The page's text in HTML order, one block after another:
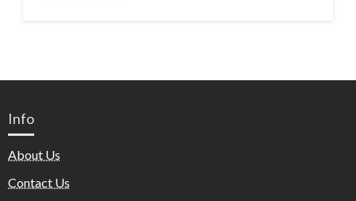
Info
About Us
Contact Us